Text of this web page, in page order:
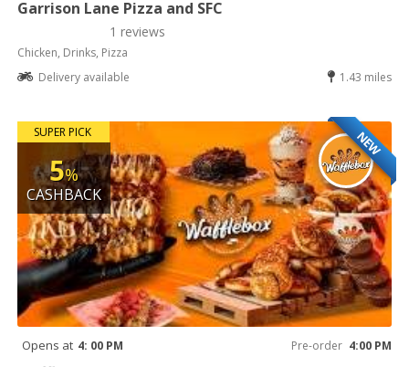
Garrison Lane Pizza and SFC
1 reviews
Chicken, Drinks, Pizza
Delivery available
1.43 miles
NEW
SUPER PICK
5%
CASHBACK
Opens at 4: 00 PM Pre-order 4:00 PM